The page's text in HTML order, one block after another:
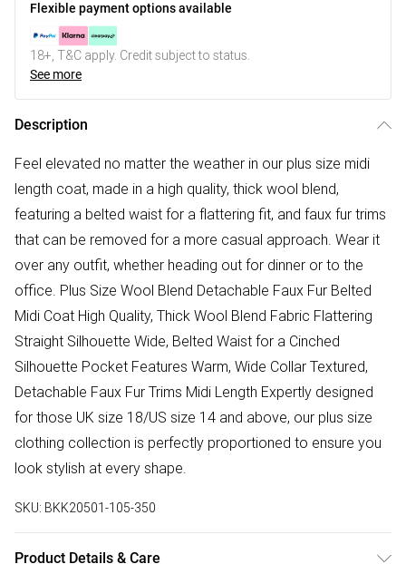
Flexible payment options available
18+, T&C apply. Credit subject to status.
See more
Description
Feel elevated no matter the weather in our plus size midi
length coat, made in a high quality, thick wool blend,
featuring a belted waist for a flattering fit, and faux fur trims
that can be removed for a more casual approach. Wear it
over any outfit, whether heading out for dinner or to the
office. Plus Size Wool Blend Detachable Faux Fur Belted
Midi Coat High Quality, Thick Wool Blend Fabric Flattering
Straight Silhouette Wide, Belted Waist for a Cinched
Silhouette Pocket Features Warm, Wide Collar Textured,
Detachable Faux Fur Trims Midi Length Expertly designed
for those UK size 18/US size 14 and above, our plus size
clothing collection is perfectly proportioned to ensure you
look stylish at every shape.
SKU: BKK20501-105-350
Product Details & Care